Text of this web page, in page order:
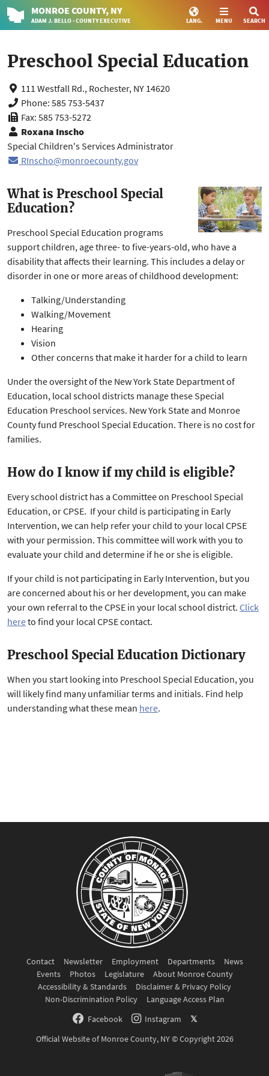
MONROE COUNTY, NY
ADAM J. BELLO · COUNTY EXECUTIVE LANG. MENU SEARCH
Preschool Special Education
111 Westfall Rd., Rochester, NY 14620
Phone: 585 753-5437
Fax: 585 753-5272
Roxana Inscho
Special Children's Services Administrator
RInscho@monroecounty.gov
What is Preschool Special
Education?
Preschool Special Education programs
support children, age three- to five-years-old, who have a
disability that affects their learning. This includes a delay or
disorder in one or more areas of childhood development:
Talking/Understanding
Walking/Movement
Hearing
Vision
Other concerns that make it harder for a child to learn
Under the oversight of the New York State Department of
Education, local school districts manage these Special
Education Preschool services. New York State and Monroe
County fund Preschool Special Education. There is no cost for
families.
How do I know if my child is eligible?
Every school district has a Committee on Preschool Special
Education, or CPSE. If your child is participating in Early
Intervention, we can help refer your child to your local CPSE
with your permission. This committee will work with you to
evaluate your child and determine if he or she is eligible.
If your child is not participating in Early Intervention, but you
are concerned about his or her development, you can make
your own referral to the CPSE in your local school district. Click
hereto find your local CPSE contact.
Preschool Special Education Dictionary
When you start looking into Preschool Special Education, you
will likely find many unfamiliar terms and initials. Find help
understanding what these mean here.
Contact Newsletter Employment Departments
News
Events
Photos Legislature
About Monroe County
Accessibility & Standards
Disclaimer & Privacy Policy
Non-Discrimination Policy
Language Access Plan
Facebook
Instagram
𝕏
Official Website of Monroe County, NY © Copyright 2026